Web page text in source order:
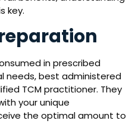
key.
in prescribed
needs, best administered
TCM practitioner. They
your unique
the optimal amount to